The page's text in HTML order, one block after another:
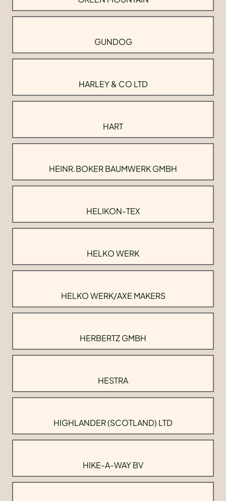
GUNDOG
HARLEY & CO LTD
HART
HEINR.BOKER BAUMWERK GMBH
HELIKON-TEX
HELKO WERK
HELKO WERK/AXE MAKERS
HERBERTZ GMBH
HESTRA
HIGHLANDER (SCOTLAND) LTD
HIKE-A-WAY BV